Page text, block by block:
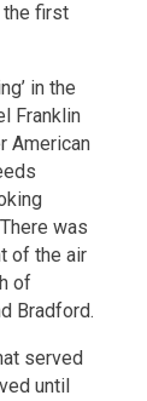
the first
in the
Franklin
American
was
of the air
of
Bradford.
served
until